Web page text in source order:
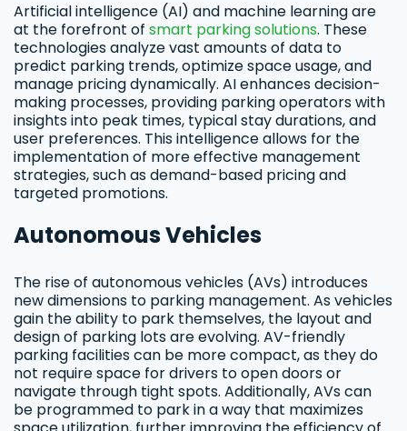
Artificial intelligence (AI) and machine learning are
at the forefront of smart parking solutions. These
technologies analyze vast amounts of data to
predict parking trends, optimize space usage, and
manage pricing dynamically. AI enhances decision-
making processes, providing parking operators with
insights into peak times, typical stay durations, and
user preferences. This intelligence allows for the
implementation of more effective management
strategies, such as demand-based pricing and
targeted promotions.
Autonomous Vehicles
The rise of autonomous vehicles (AVs) introduces
new dimensions to parking management. As vehicles
gain the ability to park themselves, the layout and
design of parking lots are evolving. AV-friendly
parking facilities can be more compact, as they do
not require space for drivers to open doors or
navigate through tight spots. Additionally, AVs can
be programmed to park in a way that maximizes